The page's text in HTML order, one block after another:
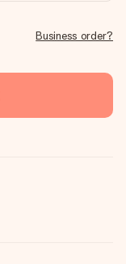
Business order?